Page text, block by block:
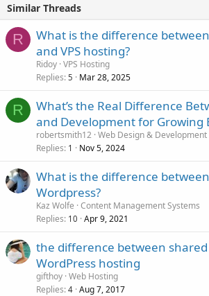
Similar Threads
R
What is the difference
and VPS hosting?
Ridoy VPS Hosting
Replies 5 Mar 28, 2025
R
What’s the Real Difference
and Development for Growing
robertsmith12 Web Design & Development
Replies 1 Nov 5, 2024
What is the difference
Wordpress?
Kaz Wolfe Content Management Systems
Replies 10 Apr 9, 2021
the difference between
WordPress hosting
gifthoy Web Hosting
Replies 4 Aug 7, 2017